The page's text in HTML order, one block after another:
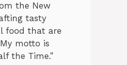
the New
tasty
food that are
motto is
the Time.”